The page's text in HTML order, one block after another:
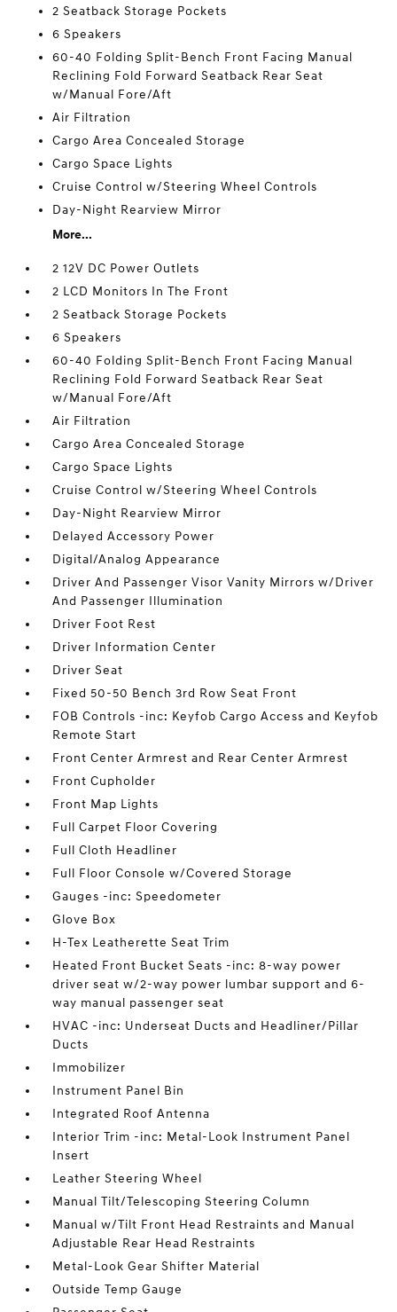
2 Seatback Storage Pockets
6 Speakers
60-40 Folding Split-Bench Front Facing Manual
Reclining Fold Forward Seatback Rear Seat
w/Manual Fore/Aft
Air Filtration
Cargo Area Concealed Storage
Cargo Space Lights
Cruise Control w/Steering Wheel Controls
Day-Night Rearview Mirror
More...
2 12V DC Power Outlets
2 LCD Monitors In The Front
2 Seatback Storage Pockets
6 Speakers
60-40 Folding Split-Bench Front Facing Manual
Reclining Fold Forward Seatback Rear Seat
w/Manual Fore/Aft
Air Filtration
Cargo Area Concealed Storage
Cargo Space Lights
Cruise Control w/Steering Wheel Controls
Day-Night Rearview Mirror
Delayed Accessory Power
Digital/Analog Appearance
Driver And Passenger Visor Vanity Mirrors w/Driver
And Passenger Illumination
Driver Foot Rest
Driver Information Center
Driver Seat
Fixed 50-50 Bench 3rd Row Seat Front
FOB Controls -inc: Keyfob Cargo Access and Keyfob
Remote Start
Front Center Armrest and Rear Center Armrest
Front Cupholder
Front Map Lights
Full Carpet Floor Covering
Full Cloth Headliner
Full Floor Console w/Covered Storage
Gauges -inc: Speedometer
Glove Box
H-Tex Leatherette Seat Trim
Heated Front Bucket Seats -inc: 8-way power
driver seat w/2-way power lumbar support and 6-
way manual passenger seat
HVAC -inc: Underseat Ducts and Headliner/Pillar
Ducts
Immobilizer
Instrument Panel Bin
Integrated Roof Antenna
Interior Trim -inc: Metal-Look Instrument Panel
Insert
Leather Steering Wheel
Manual Tilt/Telescoping Steering Column
Manual w/Tilt Front Head Restraints and Manual
Adjustable Rear Head Restraints
Metal-Look Gear Shifter Material
Outside Temp Gauge